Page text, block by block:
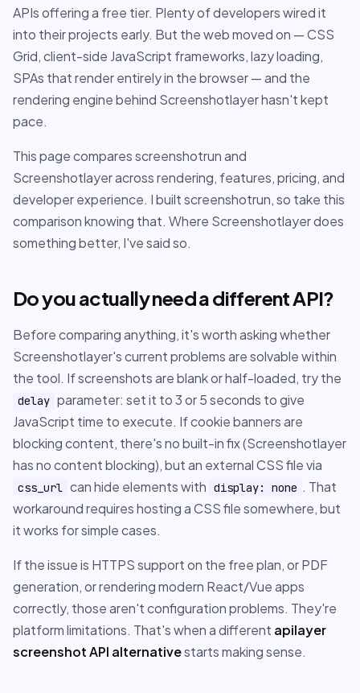
APIs offering a free tier. Plenty of developers wired it
into their projects early. But the web moved on — CSS
Grid, client-side JavaScript frameworks, lazy loading,
SPAs that render entirely in the browser — and the
rendering engine behind Screenshotlayer hasn't kept
pace.
This page compares screenshotrun and
Screenshotlayer across rendering, features, pricing, and
developer experience. I built screenshotrun, so take this
comparison knowing that. Where Screenshotlayer does
something better, I've said so.
Do you actually need a different API?
Before comparing anything, it's worth asking whether
Screenshotlayer's current problems are solvable within
the tool. If screenshots are blank or half-loaded, try the
delay parameter: set it to 3 or 5 seconds to give
JavaScript time to execute. If cookie banners are
blocking content, there's no built-in fix (Screenshotlayer
has no content blocking), but an external CSS file via
css_url can hide elements with display: none . That
workaround requires hosting a CSS file somewhere, but
it works for simple cases.
If the issue is HTTPS support on the free plan, or PDF
generation, or rendering modern React/Vue apps
correctly, those aren't configuration problems. They're
platform limitations. That's when a different apilayer
screenshot API alternativestarts making sense.